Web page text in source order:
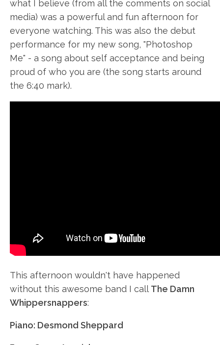
what I believe (from all the comments on social
media) was a powerful and fun afternoon for
everyone watching. This was also the debut
performance for my new song, "Photoshop
Me" - a song about self acceptance and being
proud of who you are (the song starts around
the 6:40 mark).
This afternoon wouldn't have happened
without this awesome band I callThe Damn
Whippersnappers:
Piano: Desmond Sheppard